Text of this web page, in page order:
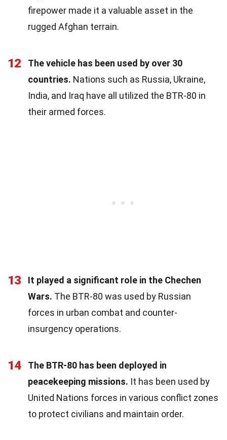
firepower made it a valuable asset in the
rugged Afghan terrain.
12
The vehicle has been used by over 30
countries. Nations such as Russia, Ukraine,
India, and Iraq have all utilized the BTR-80 in
their armed forces.
13
It played a significant role in the Chechen
Wars. The BTR-80 was used by Russian
forces in urban combat and counter-
insurgency operations.
14
The BTR-80 has been deployed in
peacekeeping missions. It has been used by
United Nations forces in various conflict zones
to protect civilians and maintain order.